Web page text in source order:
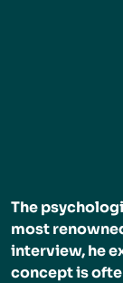
The
most
interview, he
concept is